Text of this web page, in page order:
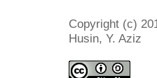
Copyright (c)
Husin, Y. Aziz